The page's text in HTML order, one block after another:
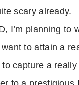
scary already.
I’m planning to
to attain a
to capture a